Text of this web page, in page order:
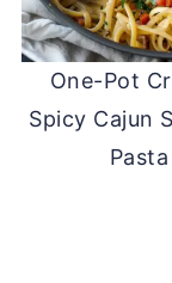
One-Pot
Spicy Cajun
Pasta